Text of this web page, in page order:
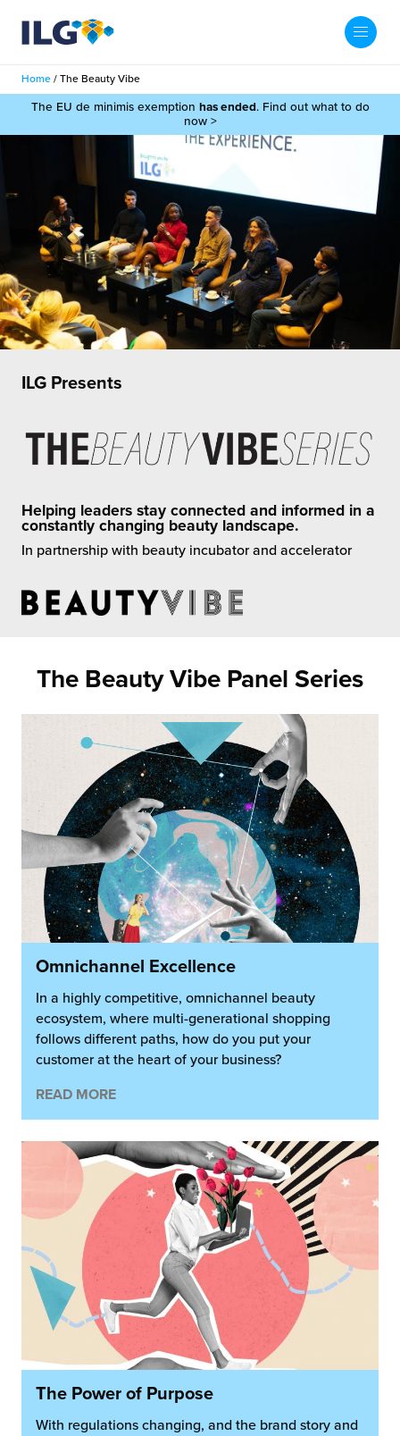
My ILG UK-EN
Services
Fulfilment
Added Services
and Scaleup Brands
Services
Resources
Hub
Beauty Vibe
Fulfilment for the First Time
About us
Us
Service
Contact
Home / The Beauty Vibe
The EU de minimis exemption has ended. Find out what to do
now >
ILG Presents
Helping leaders stay connected and informed in a
constantly changing beauty landscape.
In partnership with beauty incubator and accelerator
The Beauty Vibe Panel Series
Omnichannel Excellence
In a highly competitive, omnichannel beauty
ecosystem, where multi-generational shopping
follows different paths, how do you put your
customer at the heart of your business?
READ MORE
The Power of Purpose
With regulations changing, and the brand story and